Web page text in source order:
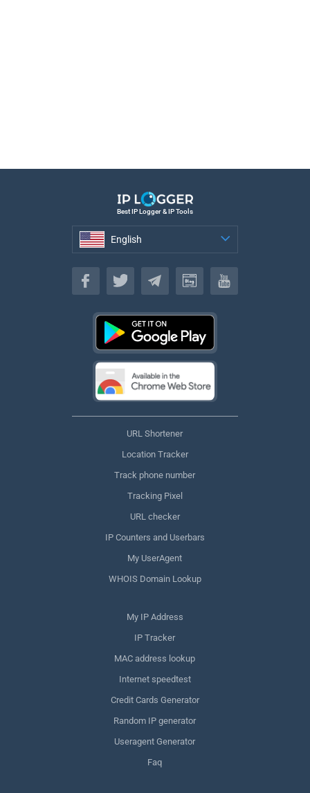
Best IP Logger & IP Tools
English
English
URL Shortener
Location Tracker
Track phone number
Tracking Pixel
URL checker
IP Counters and Userbars
My UserAgent
WHOIS Domain Lookup
My IP Address
IP Tracker
MAC address lookup
Internet speedtest
Credit Cards Generator
Random IP generator
Useragent Generator
Faq